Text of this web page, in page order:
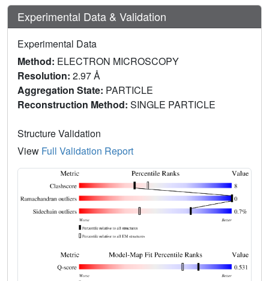
Experimental Data & Validation
Experimental Data
Method: ELECTRON MICROSCOPY
Resolution: 2.97 Å
Aggregation State: PARTICLE
Reconstruction Method: SINGLE PARTICLE
Structure Validation
View Full Validation Report